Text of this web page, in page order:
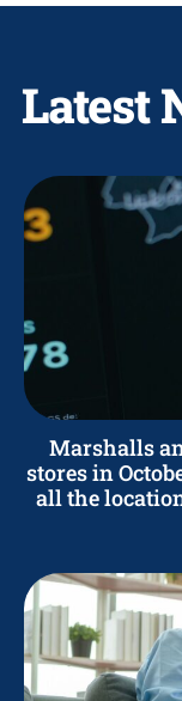
Latest
Marshalls
stores in
all the